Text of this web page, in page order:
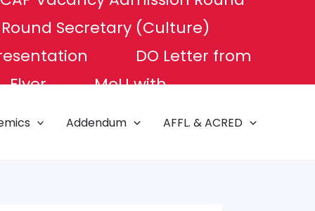
Secretary (Culture)
DO Letter from
Flyer
MoU with
Addendum AFFL. & ACRED